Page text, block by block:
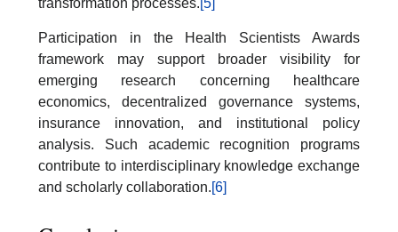
Participation in the Health Scientists Awards
framework may support broader visibility for
emerging research concerning healthcare
economics, decentralized governance systems,
insurance innovation, and institutional policy
analysis. Such academic recognition programs
contribute to interdisciplinary knowledge exchange
and scholarly collaboration.[6]